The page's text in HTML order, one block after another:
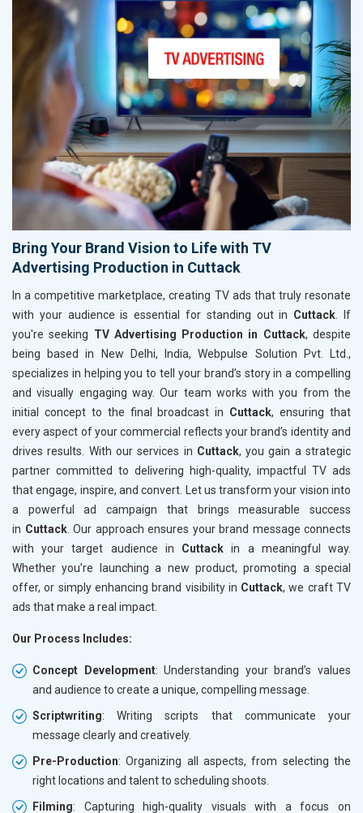
Bring Your Brand Vision to Life with TV
Advertising Production in Cuttack
In a competitive marketplace, creating TV ads that truly resonate
with your audience is essential for standing out in Cuttack . If
you're seeking TV Advertising Production in Cuttack, despite
being based in New Delhi, India, Webpulse Solution Pvt. Ltd.,
specializes in helping you to tell your brand’s story in a compelling
and visually engaging way. Our team works with you from the
initial concept to the final broadcast in Cuttack, ensuring that
every aspect of your commercial reflects your brand’s identity and
drives results. With our services in Cuttack, you gain a strategic
partner committed to delivering high-quality, impactful TV ads
that engage, inspire, and convert. Let us transform your vision into
a powerful ad campaign that brings measurable success
in Cuttack. Our approach ensures your brand message connects
with your target audience in Cuttack in a meaningful way.
Whether you’re launching a new product, promoting a special
offer, or simply enhancing brand visibility in Cuttack, we craft TV
ads that make a real impact.
Our Process Includes:
Concept Development: Understanding your brand’s values
and audience to create a unique, compelling message.
Scriptwriting: Writing scripts that communicate your
message clearly and creatively.
Pre-Production: Organizing all aspects, from selecting the
right locations and talent to scheduling shoots.
Filming: Capturing high-quality visuals with a focus on